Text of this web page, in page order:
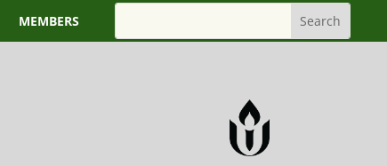
MEMBERS